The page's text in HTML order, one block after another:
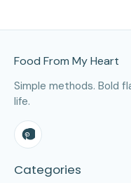
Food From My Heart
Simple methods. Bold
life.
Categories